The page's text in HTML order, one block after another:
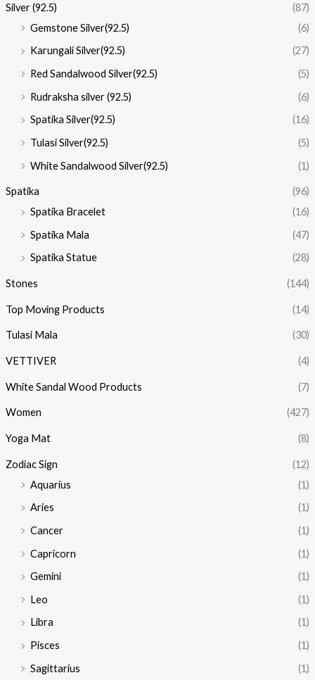
Silver (92.5)
(87)
Gemstone Silver(92.5)
(6)
Karungali Silver(92.5)
(27)
Red Sandalwood Silver(92.5)
(5)
Rudraksha silver (92.5)
(6)
Spatika Silver(92.5)
(16)
Tulasi Silver(92.5)
(5)
White Sandalwood Silver(92.5)
(1)
Spatika
(96)
Spatika Bracelet
(16)
Spatika Mala
(47)
Spatika Statue
(28)
Stones (144)
Top Moving Products (14)
Tulasi Mala (30)
VETTIVER (4)
White Sandal Wood Products (7)
Women (427)
Yoga Mat (8)
Zodiac Sign
(12)
Aquarius
(1)
Aries
(1)
Cancer
(1)
Capricorn
(1)
Gemini
(1)
Leo
(1)
Libra
(1)
Pisces
(1)
Sagittarius
(1)